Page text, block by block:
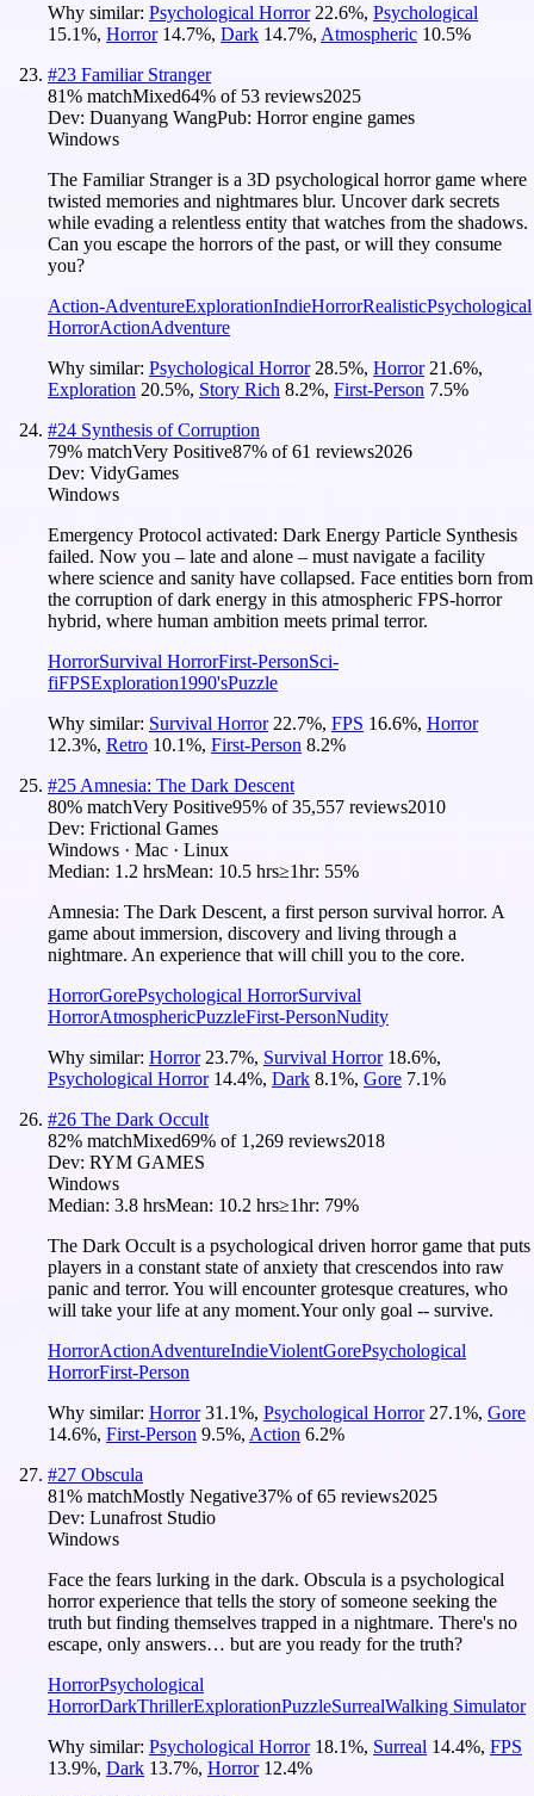
Why similar: Psychological Horror 22.6%, Psychological
15.1%, Horror 14.7%, Dark 14.7%, Atmospheric 10.5%
#23 Familiar Stranger
81% matchMixed64% of 53 reviews2025
Dev: Duanyang WangPub: Horror engine games
Windows
The Familiar Stranger is a 3D psychological horror game where
twisted memories and nightmares blur. Uncover dark secrets
while evading a relentless entity that watches from the shadows.
Can you escape the horrors of the past, or will they consume
you?
Action-AdventureExplorationIndieHorrorRealisticPsychological
HorrorActionAdventure
Why similar: Psychological Horror 28.5%, Horror 21.6%,
Exploration 20.5%, Story Rich 8.2%, First-Person 7.5%
#24 Synthesis of Corruption
79% matchVery Positive87% of61 reviews2026
Dev: VidyGames
Windows
Emergency Protocol activated: Dark Energy Particle Synthesis
failed. Now you – late and alone – must navigate a facility
where science and sanity have collapsed. Face entities born from
the corruption of dark energy in this atmospheric FPS-horror
hybrid, where human ambition meets primal terror.
HorrorSurvival HorrorFirst-PersonSci-
fiFPSExploration1990'sPuzzle
Why similar: Survival Horror 22.7%, FPS 16.6%, Horror
12.3%, Retro 10.1%, First-Person 8.2%
#25 Amnesia: The Dark Descent
80% matchVery Positive95% of35,557 reviews2010
Dev: Frictional Games
Windows · Mac · Linux
Median: 1.2 hrsMean: 10.5 hrs≥1hr: 55%
Amnesia: The Dark Descent, a first person survival horror. A
game about immersion, discovery and living through a
nightmare. An experience that will chill you to the core.
HorrorGorePsychological HorrorSurvival
HorrorAtmosphericPuzzleFirst-PersonNudity
Why similar: Horror 23.7%, Survival Horror 18.6%,
Psychological Horror 14.4%, Dark 8.1%, Gore 7.1%
#26 The Dark Occult
82% matchMixed69% of 1,269 reviews2018
Dev: RYM GAMES
Windows
Median: 3.8 hrsMean: 10.2 hrs≥1hr: 79%
The Dark Occult is a psychological driven horror game that puts
players in a constant state of anxiety that crescendos into raw
panic and terror. You will encounter grotesque creatures, who
will take your life at any moment.Your only goal -- survive.
HorrorActionAdventureIndieViolentGorePsychological
HorrorFirst-Person
Why similar: Horror 31.1%, Psychological Horror 27.1%, Gore
14.6%, First-Person 9.5%, Action 6.2%
#27 Obscula
81% matchMostly Negative37% of65 reviews2025
Dev: Lunafrost Studio
Windows
Face the fears lurking in the dark. Obscula is a psychological
horror experience that tells the story of someone seeking the
truth but finding themselves trapped in a nightmare. There's no
escape, only answers… but are you ready for the truth?
HorrorPsychological
HorrorDarkThrillerExplorationPuzzleSurrealWalking Simulator
Why similar: Psychological Horror 18.1%, Surreal 14.4%, FPS
13.9%, Dark 13.7%, Horror 12.4%